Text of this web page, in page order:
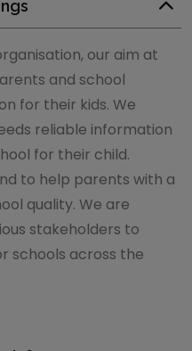
our aim at
and school
for their kids. We
reliable information
for their child.
to help parents with a
quality. We are
stakeholders to
schools across the